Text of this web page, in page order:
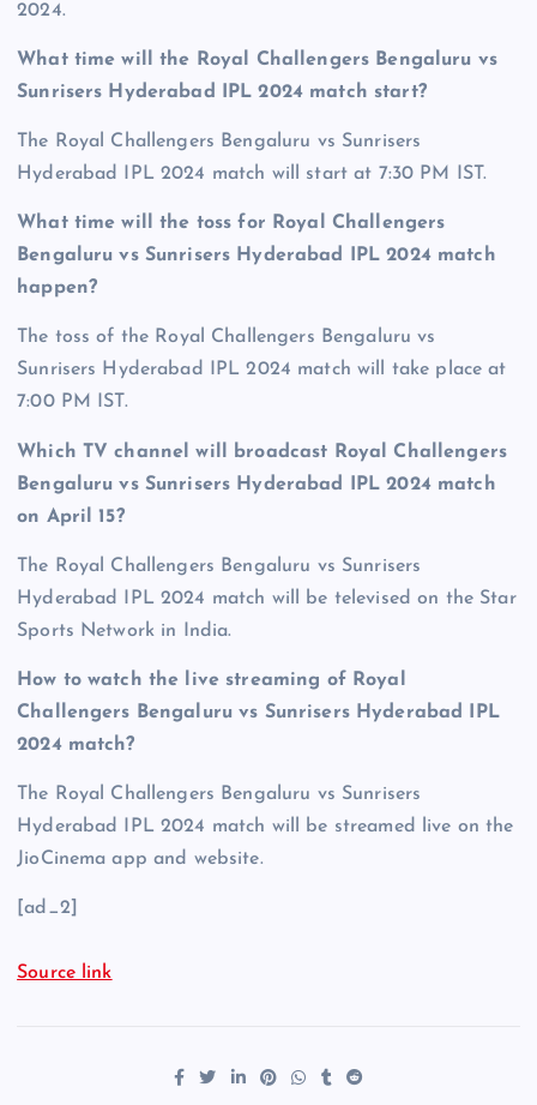
2024.
What time will the Royal Challengers Bengaluru vs
Sunrisers Hyderabad IPL 2024 match start?
The Royal Challengers Bengaluru vs Sunrisers
Hyderabad IPL 2024 match will start at 7:30 PM IST.
What time will the toss for Royal Challengers
Bengaluru vs Sunrisers Hyderabad IPL 2024 match
happen?
The toss of the Royal Challengers Bengaluru vs
Sunrisers Hyderabad IPL 2024 match will take place at
7:00 PM IST.
Which TV channel will broadcast Royal Challengers
Bengaluru vs Sunrisers Hyderabad IPL 2024 match
on April 15?
The Royal Challengers Bengaluru vs Sunrisers
Hyderabad IPL 2024 match will be televised on the Star
Sports Network in India.
How to watch the live streaming of Royal
Challengers Bengaluru vs Sunrisers Hyderabad IPL
2024 match?
The Royal Challengers Bengaluru vs Sunrisers
Hyderabad IPL 2024 match will be streamed live on the
JioCinema app and website.
[ad_2]
Source link